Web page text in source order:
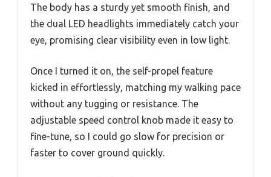
The body has a sturdy yet smooth finish, and
the dual LED headlights immediately catch your
eye, promising clear visibility even in low light.
Once I turned it on, the self-propel feature
kicked in effortlessly, matching my walking pace
without any tugging or resistance. The
adjustable speed control knob made it easy to
fine-tune, so I could go slow for precision or
faster to cover ground quickly.